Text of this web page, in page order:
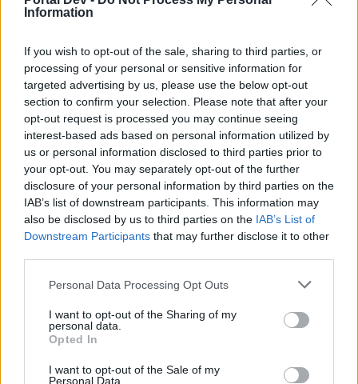
Information
If you wish to opt-out of the sale, sharing to third parties, or
processing of your personal or sensitive information for
targeted advertising by us, please use the below opt-out
section to confirm your selection. Please note that after your
opt-out request is processed you may continue seeing
interest-based ads based on personal information utilized by
us or personal information disclosed to third parties prior to
your opt-out. You may separately opt-out of the further
disclosure of your personal information by third parties on the
IAB’s list of downstream participants. This information may
also be disclosed by us to third parties on the IAB’s List of
Downstream Participants that may further disclose it to other
Personal Data Processing Opt Outs
I want to opt-out of the Sharing of my
personal data.
Opted In
I want to opt-out of the Sale of my
Personal Data.
After feeding them the Blueberry/Mango
After completing the event progress bar, the
event is not over! You can craft more Cocktails
and collect more rewards from the Characters.​
The Spawning Characters are spawning very
quickly, you do not need to wait minutes or
hours.​
The progress of the event is registered
automatically, you do not need to donate
anything. As soon as you feed Blueberry
Penguin, the progress is added to the
corresponding event counter.​